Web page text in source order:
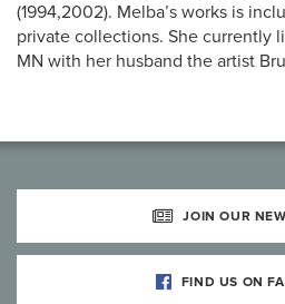
(1994,2002). Melba’s works is
private collections. She currently
MN with her husband the artist
JOIN OUR
FIND US ON